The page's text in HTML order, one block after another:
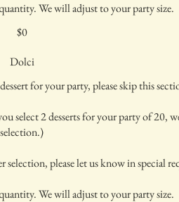
We will adjust to your party size.
$0
Dolci
for your party, please skip this
2 desserts for your party of 20,
selection.)
please let us know in special
We will adjust to your party size.